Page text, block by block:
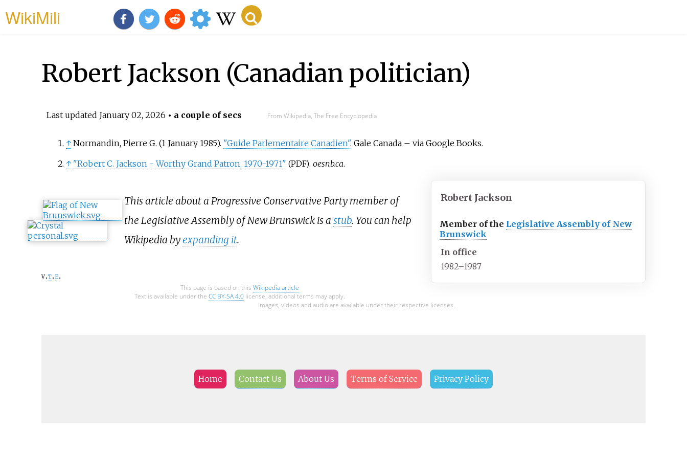
WikiMili
Robert Jackson (Canadian politician)
Last updated January 02, 2026 • a couple of secs From Wikipedia, The Free Encyclopedia
↑ Normandin, Pierre G. (1 January 1985). "Guide Parlementaire Canadien". Gale Canada – via Google Books.
↑ "Robert C. Jackson - Worthy Grand Patron, 1970-1971" (PDF). oesnb.ca.
Robert Jackson
Member of the Legislative Assembly of New
Brunswick
In office
1982–1987
This article about a Progressive Conservative Party member of
the Legislative Assembly of New Brunswick is a stub. You can help
Wikipedia byexpanding it.
v t e
This page is based on thisWikipedia article
Text is available under theCC BY-SA 4.0 license; additional terms may apply.
Images, videos and audio are available under their respective licenses.
Home Contact Us About Us Terms of Service Privacy Policy